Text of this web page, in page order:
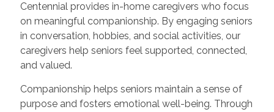
Centennial provides in-home caregivers who focus
on meaningful companionship. By engaging seniors
in conversation, hobbies, and social activities, our
caregivers help seniors feel supported, connected,
and valued.
Companionship helps seniors maintain a sense of
purpose and fosters emotional well-being. Through